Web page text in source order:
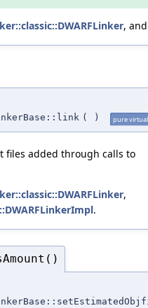
,
( ) pure virtual
files added through calls to
,
.